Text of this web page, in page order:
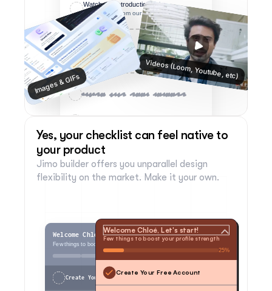
Watch our Introduction video
A few words from our CPO to you 👋
Invite your team members
Videos (Loom, Youtube, etc)
Images & GIFs
Yes, your checklist can feel native to
your product
Jimo builder offers you unparallel design
flexibility on the market. Make it your own.
Welcome Chloé, Let's start!
Few things to boost your profile strength
Create Your Free Account
Welcome Chloé, Let's start!
Few things to boost your profile strength
25%
Create Your Free Account